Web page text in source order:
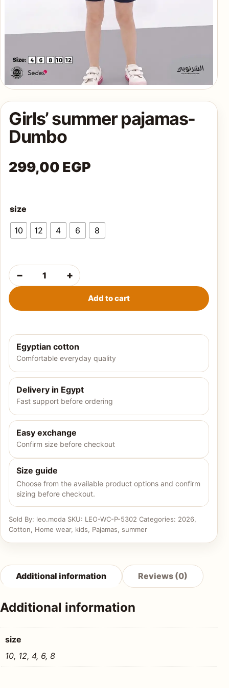
Shop all
Girls’ summer pajamas-
Dumbo
299,00 EGP
size
10 12 4 6 8
Girls' summer pajamas-Dumbo quantity
− +
Add to cart
Egyptian cotton
Comfortable everyday quality
Delivery in Egypt
Fast support before ordering
Easy exchange
Confirm size before checkout
Size guide
Choose from the available product options and confirm
sizing before checkout.
Sold By: leo.moda SKU: LEO-WC-P-5302 Categories: 2026,
Cotton, Home wear, kids, Pajamas, summer
Additional information Reviews (0)
Additional information
size
10, 12, 4, 6, 8